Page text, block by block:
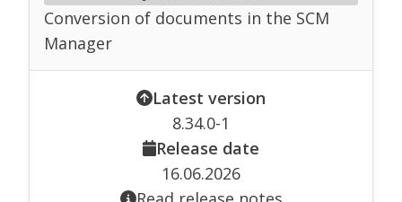
Conversion of documents in the SCM
Manager
Latest version
8.34.0-1
Release date
16.06.2026